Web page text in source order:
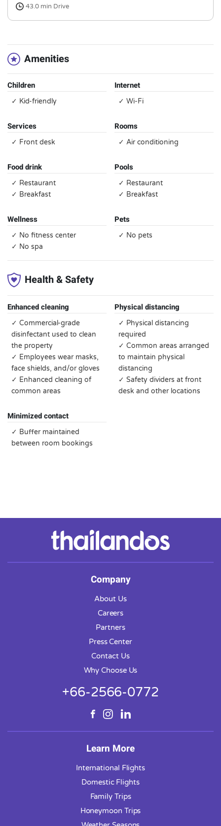
43.0 min Drive
Amenities
Children
✓ Kid-friendly
Internet
✓ Wi-Fi
Services
✓ Front desk
Rooms
✓ Air conditioning
Food drink
✓ Restaurant
✓ Breakfast
Pools
✓ Restaurant
✓ Breakfast
Wellness
✓ No fitness center
✓ No spa
Pets
✓ No pets
Health & Safety
Enhanced cleaning
✓ Commercial-grade
disinfectant used to clean
the property
✓ Employees wear masks,
face shields, and/or gloves
✓ Enhanced cleaning of
common areas
Physical distancing
✓ Physical distancing
required
✓ Common areas arranged
to maintain physical
distancing
✓ Safety dividers at front
desk and other locations
Minimized contact
✓ Buffer maintained
between room bookings
Company
About Us
Careers
Partners
Press Center
Contact Us
Why Choose Us
+66-2566-0772
Learn More
International Flights
Domestic Flights
Family Trips
Honeymoon Trips